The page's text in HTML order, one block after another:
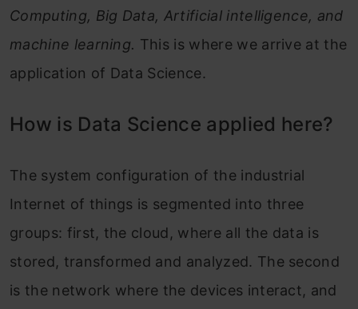
Computing, Big Data, Artificial intelligence, and
machine learning. This is where we arrive at the
application of Data Science.
How is Data Science applied here?
The system configuration of the industrial
Internet of things is segmented into three
groups: first, the cloud, where all the data is
stored, transformed and analyzed. The second
is the network where the devices interact, and